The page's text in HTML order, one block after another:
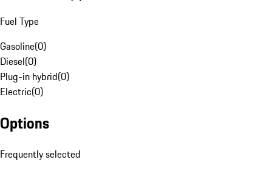
Fuel Type
Gasoline(0)
Diesel(0)
Plug-in hybrid(0)
Electric(0)
Options
Frequently selected